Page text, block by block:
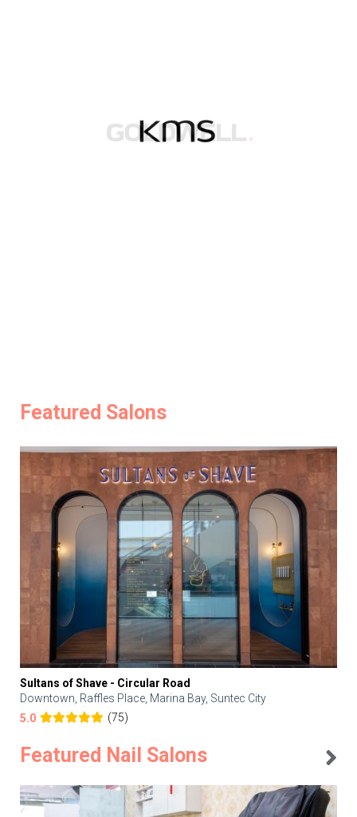
Featured Salons
Sultans of Shave - Circular Road
Downtown, Raffles Place, Marina Bay, Suntec City
5.0
(75)
Featured Nail Salons